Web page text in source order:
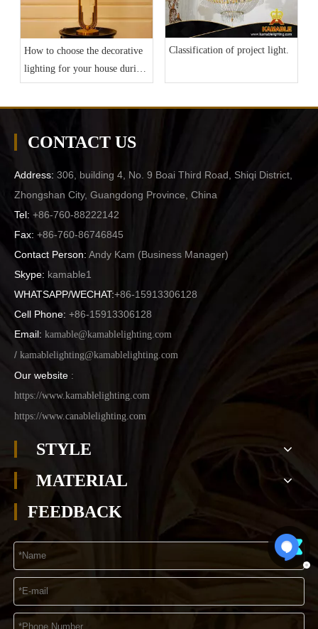
How to choose the decorative
lighting for your house during
current epidemic situation?
Classification of project light.
CONTACT US
Address: 306, building 4, No. 9 Boai Third Road, Shiqi District,
Zhongshan City, Guangdong Province, China
Tel: +86-760-88222142
Fax: +86-760-86746845
Contact Person: Andy Kam (Business Manager)
Skype: kamable1
WHATSAPP/WECHAT:+86-15913306128
Cell Phone: +86-15913306128
Email: kamable@kamablelighting.com
/ kamablelighting@kamablelighting.com
Our website :
https://www.kamablelighting.com
https://www.canablelighting.com
STYLE
MATERIAL
FEEDBACK